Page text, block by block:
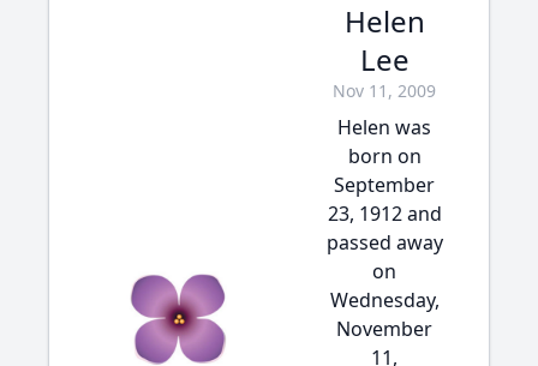
Helen
Lee
Nov 11, 2009
Helen was
born on
September
23, 1912 and
passed away
on
Wednesday,
November
11,